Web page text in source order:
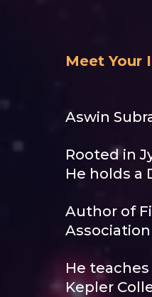
Meet Your
Aswin
Rooted in
He holds a
Author of
He
Kepler